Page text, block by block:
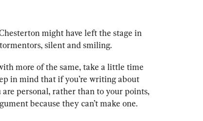
might have left the stage in
silent and smiling.
more of the same, take a little time
in mind that if you’re writing about
personal, rather than to your points,
because they can’t make one.